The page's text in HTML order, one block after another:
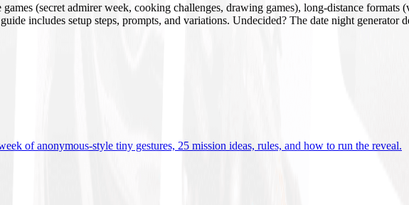
(secret admirer week, cooking challenges, drawing games), long-distance
includes setup steps, prompts, and variations. Undecided? The date night generator
of anonymous-style tiny gestures, 25 mission ideas, rules, and how to run the reveal.